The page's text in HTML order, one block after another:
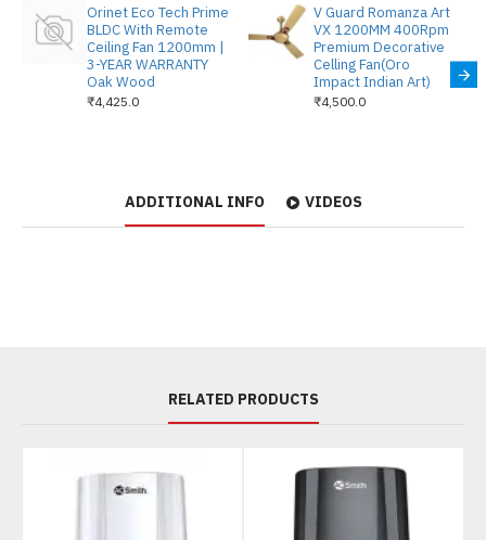
Orinet Eco Tech Prime
BLDC With Remote
Ceiling Fan 1200mm |
3-YEAR WARRANTY
Oak Wood
₹4,425.0
V Guard Romanza Art
VX 1200MM 400Rpm
Premium Decorative
Celling Fan(Oro
Impact Indian Art)
₹4,500.0
ADDITIONAL INFO VIDEOS
RELATED PRODUCTS